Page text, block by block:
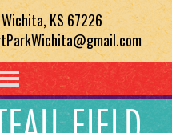
KS 67226